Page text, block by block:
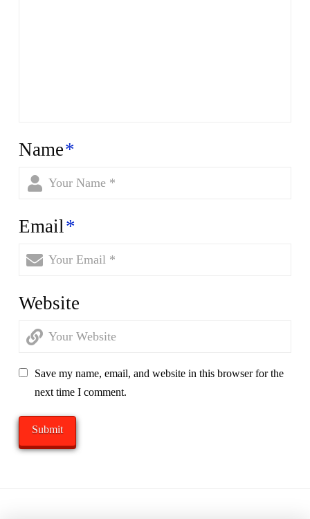
Name*
Email*
Website
Save my name, email, and website in this browser for the
next time I comment.